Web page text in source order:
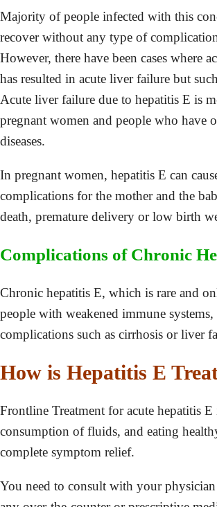
Majority of people infected with this
recover without any type of
However, there have been cases where
has resulted in acute liver failure but such
Acute liver failure due to hepatitis E is
pregnant women and people who have
diseases.
In pregnant women, hepatitis E can
complications for the mother and the
death, premature delivery or low birth
Complications of Chronic
Chronic hepatitis E, which is rare and
people with weakened immune systems,
complications such as cirrhosis or liver
How is Hepatitis E
Frontline Treatment for acute hepatitis
consumption of fluids, and eating
complete symptom relief.
You need to consult with your